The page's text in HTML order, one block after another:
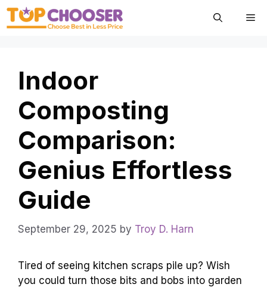
Skip
Indoor
Composting
Comparison:
Genius Effortless
Guide
September 29, 2025 by Troy D. Harn
Tired of seeing kitchen scraps pile up? Wish
you could turn those bits and bobs into garden